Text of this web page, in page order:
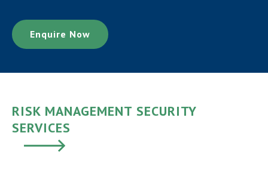
Enquire Now
RISK MANAGEMENT SECURITY
SERVICES